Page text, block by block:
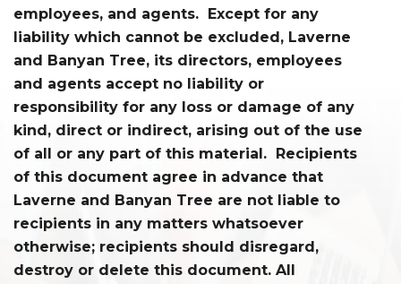
employees, and agents. Except for any
liability which cannot be excluded, Laverne
and Banyan Tree, its directors, employees
and agents accept no liability or
responsibility for any loss or damage of any
kind, direct or indirect, arising out of the use
of all or any part of this material. Recipients
of this document agree in advance that
Laverne and Banyan Tree are not liable to
recipients in any matters whatsoever
otherwise; recipients should disregard,
destroy or delete this document. All